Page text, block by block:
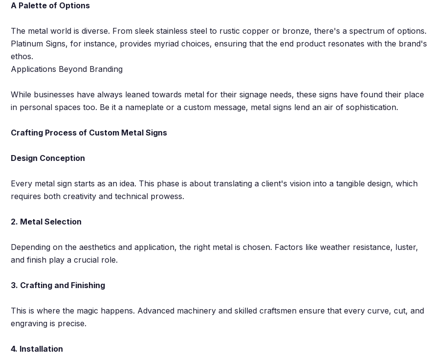
A Palette of Options
The metal world is diverse. From sleek stainless steel to rustic copper or bronze, there's a spectrum of options.
Platinum Signs, for instance, provides myriad choices, ensuring that the end product resonates with the brand's
ethos.
Applications Beyond Branding
While businesses have always leaned towards metal for their signage needs, these signs have found their place
in personal spaces too. Be it a nameplate or a custom message, metal signs lend an air of sophistication.
Crafting Process of Custom Metal Signs
Design Conception
Every metal sign starts as an idea. This phase is about translating a client's vision into a tangible design, which
requires both creativity and technical prowess.
2. Metal Selection
Depending on the aesthetics and application, the right metal is chosen. Factors like weather resistance, luster,
and finish play a crucial role.
3. Crafting and Finishing
This is where the magic happens. Advanced machinery and skilled craftsmen ensure that every curve, cut, and
engraving is precise.
4. Installation